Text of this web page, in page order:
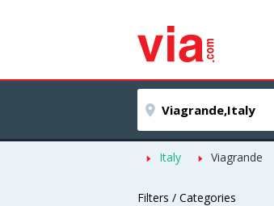
Italy Viagrande
Filters / Categories